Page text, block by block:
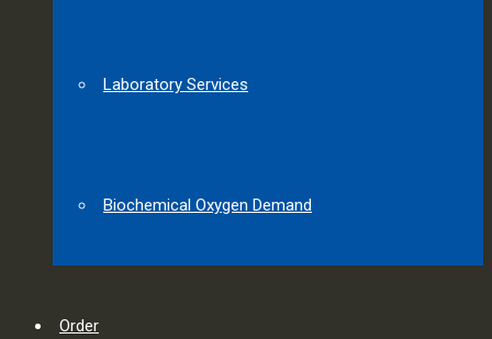
Laboratory Services
Biochemical Oxygen Demand
Order